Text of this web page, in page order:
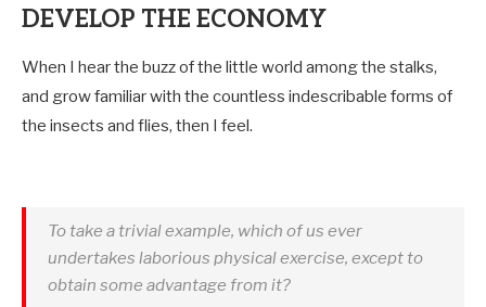
DEVELOP THE ECONOMY
When I hear the buzz of the little world among the stalks,
and grow familiar with the countless indescribable forms of
the insects and flies, then I feel.
To take a trivial example, which of us ever
undertakes laborious physical exercise, except to
obtain some advantage from it?